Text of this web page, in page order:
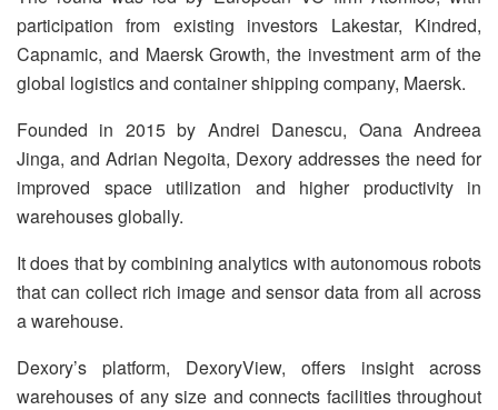
participation from existing investors Lakestar, Kindred,
Capnamic, and Maersk Growth, the investment arm of the
global logistics and container shipping company, Maersk.
Founded in 2015 by Andrei Danescu, Oana Andreea
Jinga, and Adrian Negoita, Dexory addresses the need for
improved space utilization and higher productivity in
warehouses globally.
It does that by combining analytics with autonomous robots
that can collect rich image and sensor data from all across
a warehouse.
Dexory’s platform, DexoryView, offers insight across
warehouses of any size and connects facilities throughout